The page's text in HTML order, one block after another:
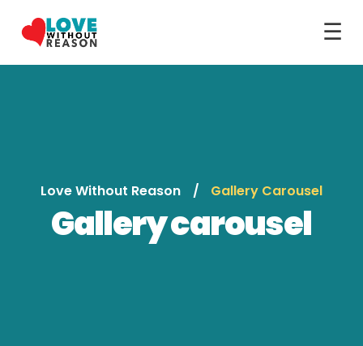
☰
Love Without Reason Gallery Carousel
Gallery carousel